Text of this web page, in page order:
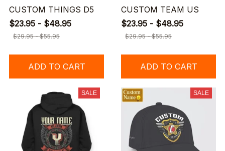
CUSTOM THINGS D5
$23.95 - $48.95
$29.95 - $55.95
ADD TO CART
CUSTOM TEAM US
$23.95 - $48.95
$29.95 - $55.95
ADD TO CART
SALE SALE